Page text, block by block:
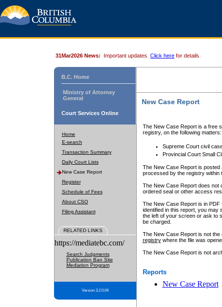
31Mar2026 News: Important updates. Click here for details.
B.C. Home
Ministry of Attorney
General
Court Services Online
Home
E-search
Transaction Summary
Daily Court Lists
New Case Report
Register
Schedule of Fees
About CSO
Filing Assistant
RELATED LINKS
https://mediatebc.com/
Search Judgments
Publication Ban Site
Mediation Program
Version 3.2.0.04
New Case Report
The New Case Report is a free
registry, on the following matters:
Supreme Court civil
Provincial Court Small
The New Case Report is posted
processed by the registry within
The New Case Report does not
ordered seal or other access
The New Case Report is in
identified in this report, you may
the left of your screen or ask to
be charged.
The New Case Report is not
registrywhere the file was
The New Case Report is not
Reports
New Case Report